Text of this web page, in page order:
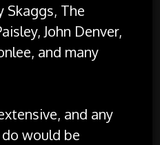
Skaggs, The
John Denver,
and many
and any
would be